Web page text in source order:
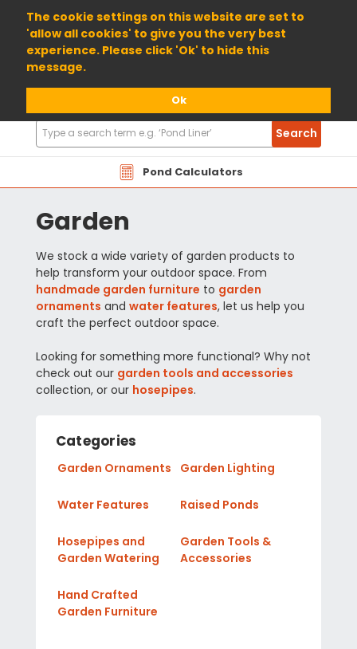
The cookie settings on this website are set to
'allow all cookies' to give you the very best
experience. Please click 'Ok' to hide this
message.
Ok
01904 698800
Pond Calculators
Search
Products
Search
Garden
We stock a wide variety of garden products to
help transform your outdoor space. From
handmade garden furniture to garden
ornaments and water features, let us help you
craft the perfect outdoor space.
Looking for something more functional? Why not
check out our garden tools and accessories
collection, or our hosepipes.
Categories
Garden Ornaments Garden Lighting
Water Features Raised Ponds
Hosepipes and
Garden Watering
Garden Tools &
Accessories
Hand Crafted
Garden Furniture